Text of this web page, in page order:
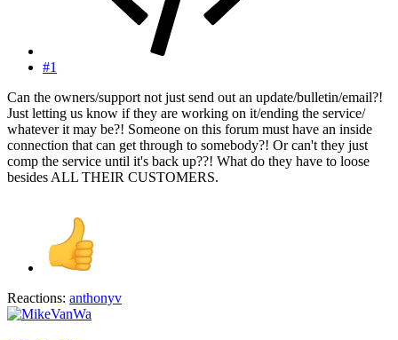
#1
Can the owners/support not just send out an update/bulletin/email?!
Just letting us know if they are working on it/ending the service/
whatever it may be?! Someone on this forum must have an inside
connection that can get through to somebody?! Or can't they just
comp the service until it's back up??! What do they have to loose
besides ALL THEIR CUSTOMERS.
Reactions: anthonyv